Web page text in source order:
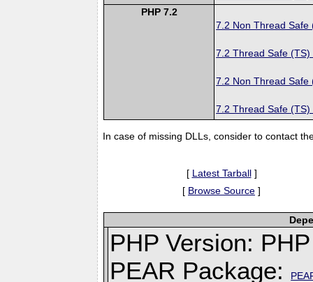
PHP 7.2
7.2 Non Thread Safe
7.2 Thread Safe (TS)
7.2 Non Thread Safe
7.2 Thread Safe (TS)
In case of missing DLLs, consider to contact
[ Latest Tarball]
[ Browse Source ]
PHP Version:
PEAR Package: